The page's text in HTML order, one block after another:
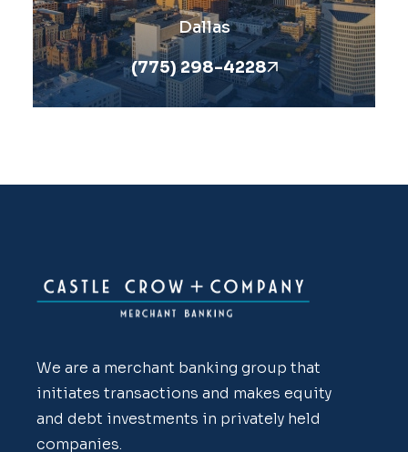
Dallas
(775) 298-4228
We are a merchant banking group that
initiates transactions and makes equity
and debt investments in privately held
companies.